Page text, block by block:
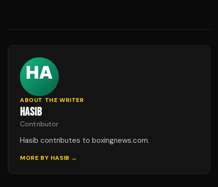
ABOUT THE WRITER
HASIB
Contributor
Hasib contributes to boxingnews.com.
MORE BY HASIB →